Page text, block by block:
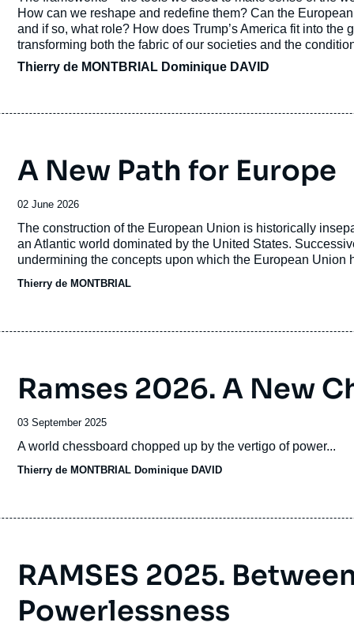
du Mérite, Commander of theOrdre
other state honors by the French and
Grand Prix de laSociété de
Thierry de Montbrial is the author of
Action and Reaction in the World
Born in 1943, Thierry de Montbrial is a
Ph.D. in Mathematical Economics
publication
How can we reshape and redefine them? Can the
and if so, what role? How does Trump’s America fit into
transforming both the fabric of our societies and the
Thierry de MONTBRIAL Dominique DAVID
A New Path for Europe
Date
de
publication
02 June 2026
Accroche
The construction of the European Union is historically
an Atlantic world dominated by the United States.
undermining the concepts upon which the European
states of the Old Continent.
Thierry de MONTBRIAL
Ramses 2026. A New
Date
de
publication
03 September 2025
Accroche
A world chessboard chopped up by the vertigo of power...
Thierry de MONTBRIAL Dominique DAVID
RAMSES 2025.
Powerlessness